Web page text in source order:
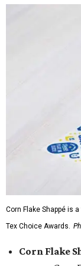
Corn Flake Shappé is
Tex Choice Awards.
Corn Flake